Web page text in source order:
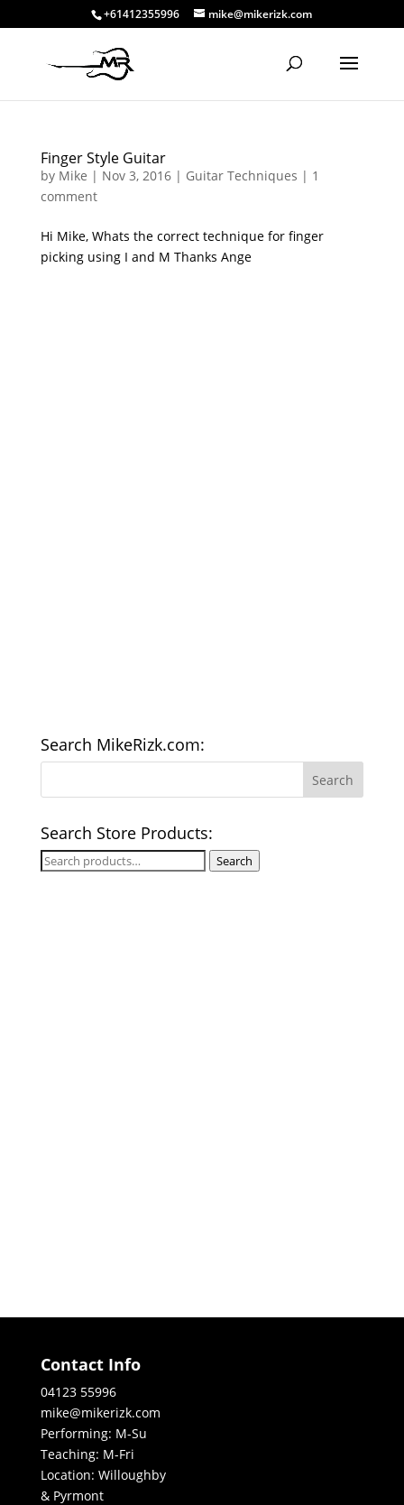
+61412355996 mike@mikerizk.com
Finger Style Guitar
by Mike | Nov 3, 2016| Guitar Techniques | 1
comment
Hi Mike, Whats the correct technique for finger
picking using I and M Thanks Ange
Search MikeRizk.com:
Search Store Products:
Search
Search
Contact Info
04123 55996
mike@mikerizk.com
Performing: M-Su
Teaching: M-Fri
Location: Willoughby
& Pyrmont